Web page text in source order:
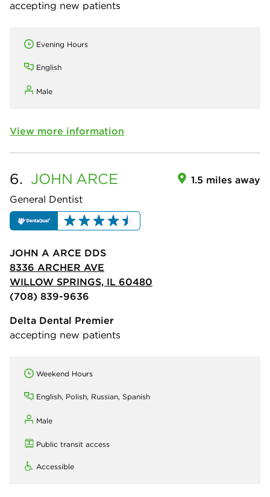
accepting new patients
Evening Hours
English
Male
View more information
6. JOHN ARCE
General Dentist
1.5 miles away
JOHN A ARCE DDS
8336 ARCHER AVE
WILLOW SPRINGS, IL 60480
(708) 839-9636
Delta Dental Premier
accepting new patients
Weekend Hours
English, Polish, Russian, Spanish
Male
Public transit access
Accessible